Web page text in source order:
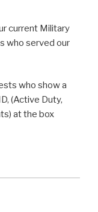
current Military
who served our
who show a
(Active Duty,
at the box